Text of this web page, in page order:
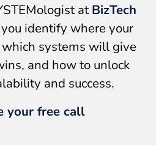
atBizTech
identify where your
which systems will give
and how to unlock
and success.
your free call